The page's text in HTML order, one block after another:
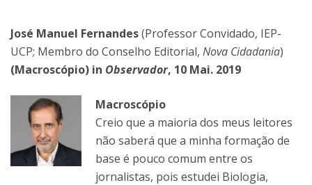
José Manuel Fernandes(Professor Convidado, IEP-
UCP; Membro do Conselho Editorial, Nova Cidadania)
(Macroscópio) in Observador, 10 Mai. 2019
Macroscópio
Creio que a maioria dos meus leitores
não saberá que a minha formação de
base é pouco comum entre os
jornalistas, pois estudei Biologia,